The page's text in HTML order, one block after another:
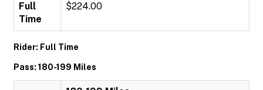
Full
Time
$224.00
Rider: Full Time
Pass: 180-199 Miles